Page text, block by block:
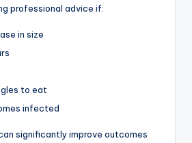
professional advice if:
in size
to eat
infected
significantly improve outcomes